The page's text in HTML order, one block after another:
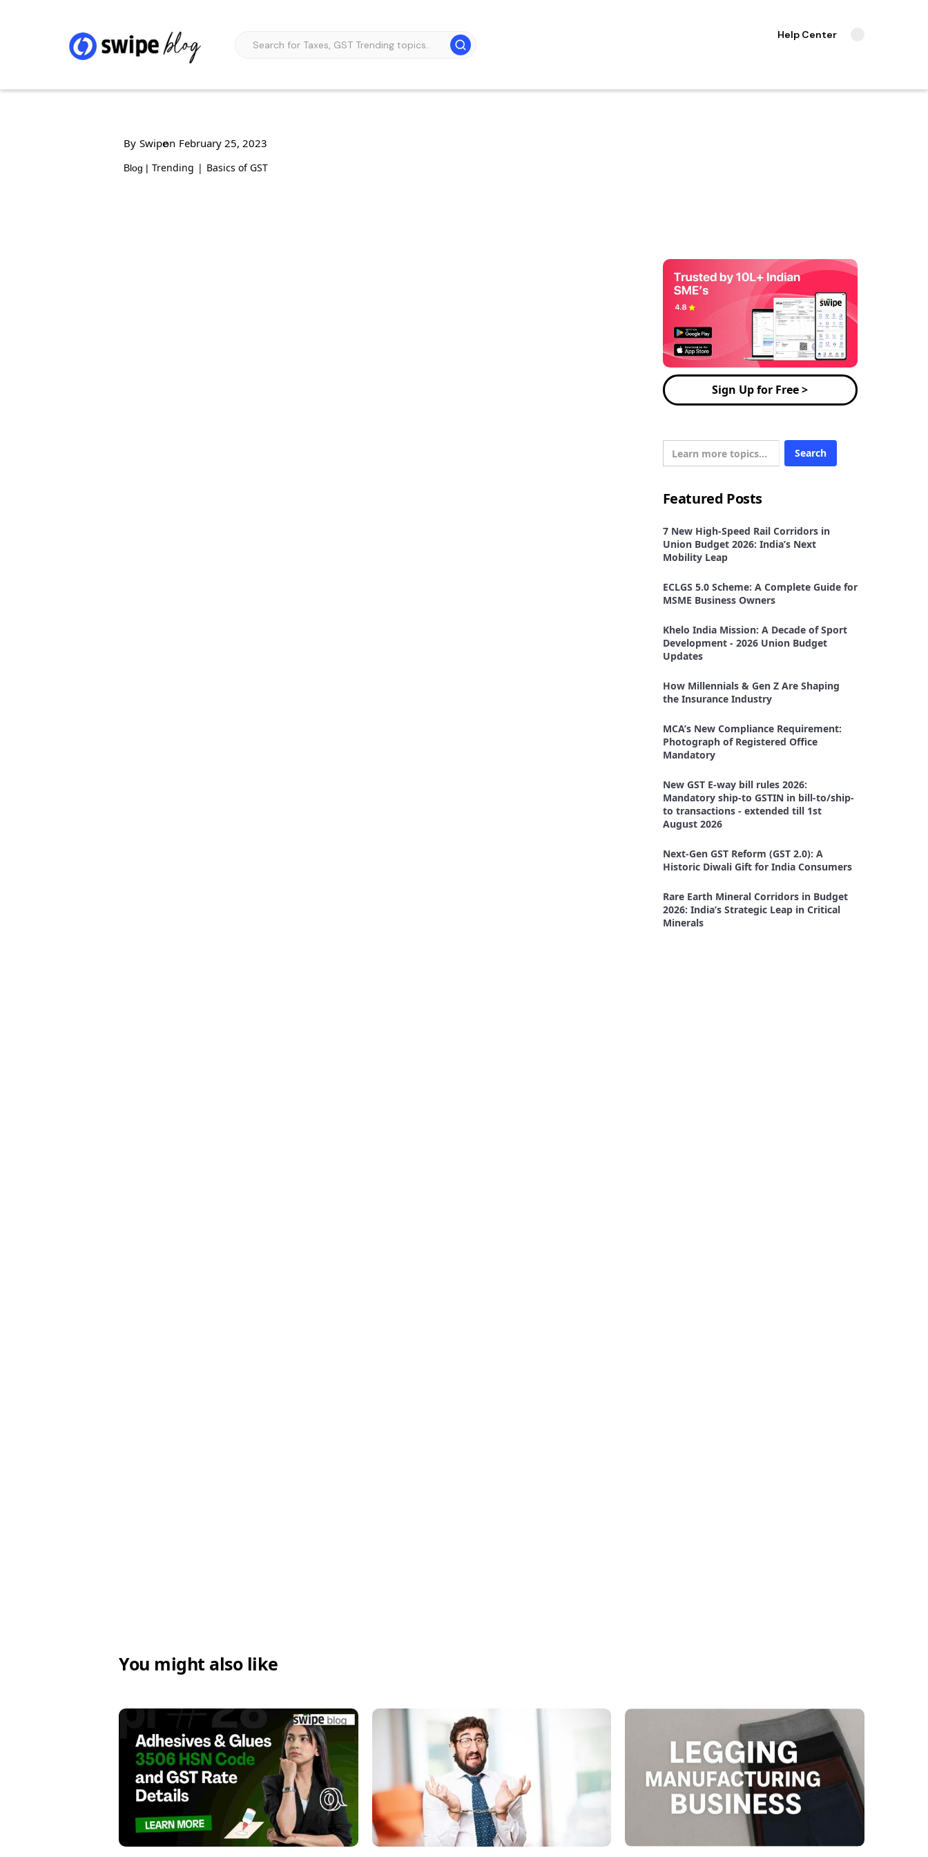
Help Center
By Swipeon February 25, 2023
Blog | Trending | Basics of GST
Sign Up for Free >
Featured Posts
7 New High-Speed Rail Corridors in
Union Budget 2026: India’s Next
Mobility Leap
ECLGS 5.0 Scheme: A Complete Guide for
MSME Business Owners
Khelo India Mission: A Decade of Sport
Development - 2026 Union Budget
Updates
How Millennials & Gen Z Are Shaping
the Insurance Industry
MCA’s New Compliance Requirement:
Photograph of Registered Office
Mandatory
New GST E-way bill rules 2026:
Mandatory ship-to GSTIN in bill-to/ship-
to transactions - extended till 1st
August 2026
Next-Gen GST Reform (GST 2.0): A
Historic Diwali Gift for India Consumers
Rare Earth Mineral Corridors in Budget
2026: India’s Strategic Leap in Critical
Minerals
You might also like